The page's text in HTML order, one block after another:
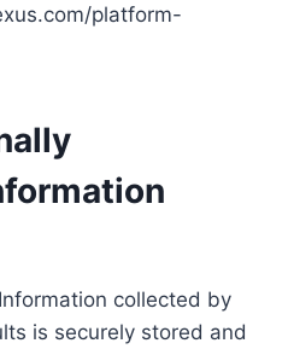
platform-
collected by
is securely stored and